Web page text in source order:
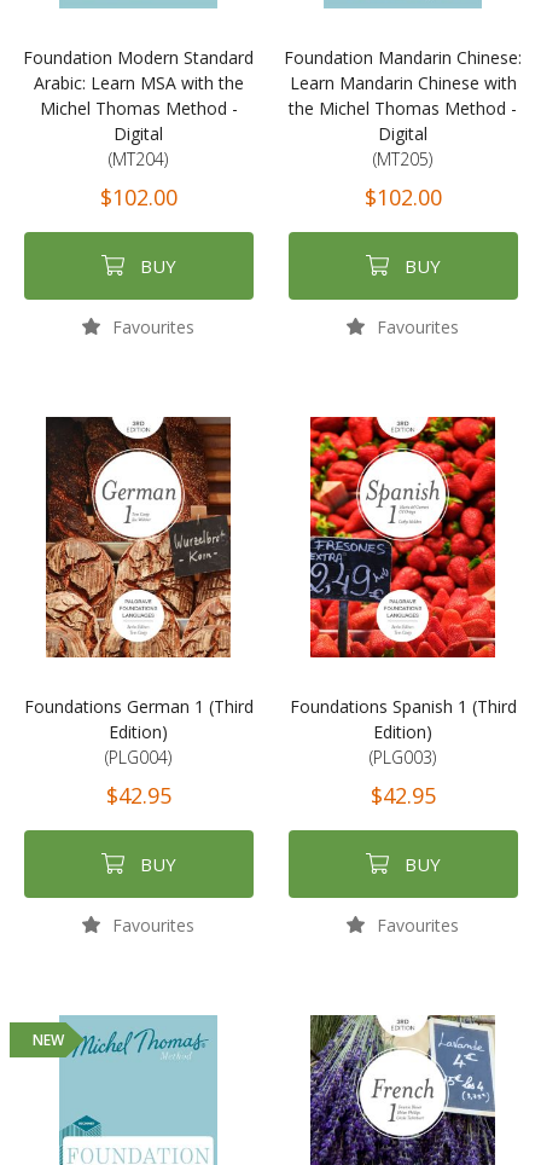
Foundation Modern Standard
Arabic: Learn MSA with the
Michel Thomas Method -
Digital
(MT204)
$102.00
BUY
Favourites
Foundation Mandarin Chinese:
Learn Mandarin Chinese with
the Michel Thomas Method -
Digital
(MT205)
$102.00
BUY
Favourites
Foundations German 1 (Third
Edition)
(PLG004)
$42.95
BUY
Favourites
Foundations Spanish 1 (Third
Edition)
(PLG003)
$42.95
BUY
Favourites
NEW